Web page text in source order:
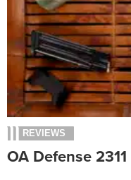
REVIEWS
OA Defense